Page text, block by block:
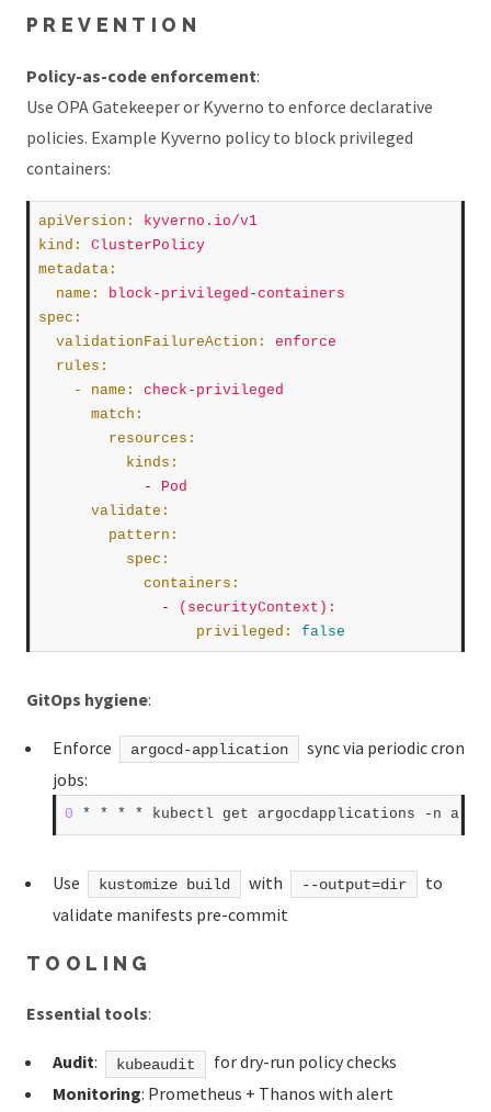
PREVENTION
Policy-as-code enforcement:
Use OPA Gatekeeper or Kyverno to enforce declarative
policies. Example Kyverno policy to block privileged
containers:
apiVersion :
kyverno.io/v1
kind :
ClusterPolicy
metadata:
name :
block-privileged-containers
spec :
validationFailureAction :
enforce
rules :
    -
name :
check-privileged
match :
resources :
kinds :
            -
Pod
validate :
pattern :
spec :
containers :
              -
(securityContext) :
privileged : false
GitOps hygiene:
Enforce argocd-application
sync via periodic cron
jobs:
0 * * * * kubectl get argocdapplications -n
Use kustomize build with --output=dir
to
validate manifests pre-commit
TOOLING
Essential tools:
Audit: kubeaudit
for dry-run policy checks
Monitoring: Prometheus + Thanos with alert